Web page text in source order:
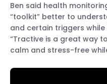
Ben said health
“toolkit” better to
and certain triggers while
“Tractive is a great way
calm and stress-free